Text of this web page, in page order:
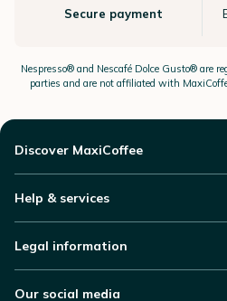
Secure payment
Nespresso®and Nescafé Dolce Gusto®are
parties and are not affiliated with
Discover MaxiCoffee
Help & services
Legal information
Our social media